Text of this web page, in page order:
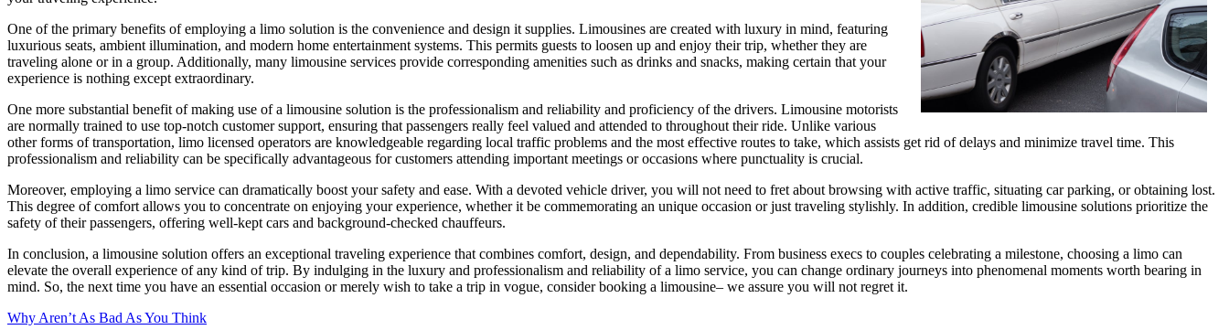
One of the primary benefits of employing a limo solution is the convenience and design it supplies. Limousines are created with luxury in mind, featuring
luxurious seats, ambient illumination, and modern home entertainment systems. This permits guests to loosen up and enjoy their trip, whether they are
traveling alone or in a group. Additionally, many limousine services provide corresponding amenities such as drinks and snacks, making certain that your
experience is nothing except extraordinary.
One more substantial benefit of making use of a limousine solution is the professionalism and reliability and proficiency of the drivers. Limousine motorists
are normally trained to use top-notch customer support, ensuring that passengers really feel valued and attended to throughout their ride. Unlike various
other forms of transportation, limo licensed operators are knowledgeable regarding local traffic problems and the most effective routes to take, which assists get rid of delays and minimize travel time. This
professionalism and reliability can be specifically advantageous for customers attending important meetings or occasions where punctuality is crucial.
Moreover, employing a limo service can dramatically boost your safety and ease. With a devoted vehicle driver, you will not need to fret about browsing with active traffic, situating car parking, or obtaining lost.
This degree of comfort allows you to concentrate on enjoying your experience, whether it be commemorating an unique occasion or just traveling stylishly. In addition, credible limousine solutions prioritize the
safety of their passengers, offering well-kept cars and background-checked chauffeurs.
In conclusion, a limousine solution offers an exceptional traveling experience that combines comfort, design, and dependability. From business execs to couples celebrating a milestone, choosing a limo can
elevate the overall experience of any kind of trip. By indulging in the luxury and professionalism and reliability of a limo service, you can change ordinary journeys into phenomenal moments worth bearing in
mind. So, the next time you have an essential occasion or merely wish to take a trip in vogue, consider booking a limousine– we assure you will not regret it.
Why Aren’t As Bad As You Think